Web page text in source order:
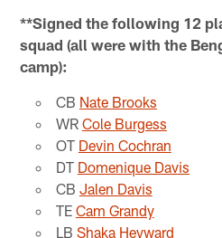
**Signed the following 12
squad (all were with the
camp):
CB Nate Brooks
WR Cole Burgess
OT Devin Cochran
DT Domenique Davis
CB Jalen Davis
TE Cam Grandy
LB Shaka Heyward